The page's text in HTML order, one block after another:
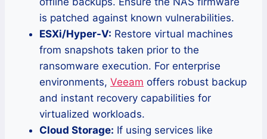
is patched against known vulnerabilities.
ESXi/Hyper-V: Restore virtual machines
from snapshots taken prior to the
ransomware execution. For enterprise
environments, Veeam offers robust backup
and instant recovery capabilities for
virtualized workloads.
Cloud Storage: If using services like